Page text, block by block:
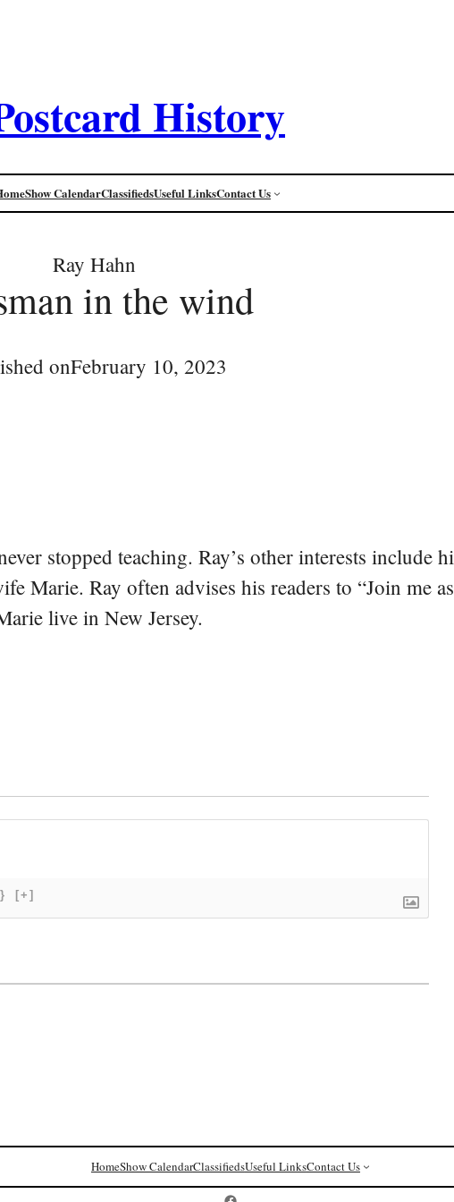
History
Show CalendarClassifiedsUseful LinksContact Us
Ray Hahn
in the wind
onFebruary 10, 2023
stopped teaching. Ray’s other interests include
Marie. Ray often advises his readers to “Join me
live in New Jersey.
[+]
HomeShow CalendarClassifiedsUseful LinksContact Us